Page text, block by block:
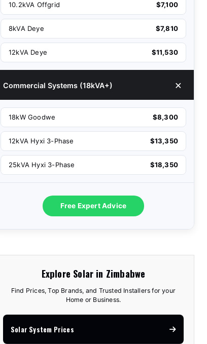
10.2kVA Offgrid $7,100
8kVA Deye $7,810
12kVA Deye $11,530
Commercial Systems (18kVA+)
18kW Goodwe $8,300
12kVA Hyxi 3-Phase $13,350
25kVA Hyxi 3-Phase $18,350
Free Expert Advice
Explore Solar in Zimbabwe
Find Prices, Top Brands, and Trusted Installers for your
Home or Business.
Solar System Prices